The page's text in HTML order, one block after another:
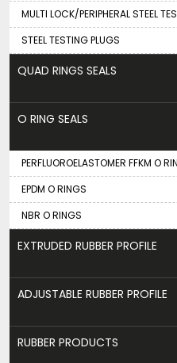
MULTI LOCK/PERIPHERAL STEEL
STEEL TESTING PLUGS
QUAD RINGS SEALS
O RING SEALS
PERFLUOROELASTOMER FFKM O
EPDM O RINGS
NBR O RINGS
EXTRUDED RUBBER PROFILE
ADJUSTABLE RUBBER PROFILE
RUBBER PRODUCTS